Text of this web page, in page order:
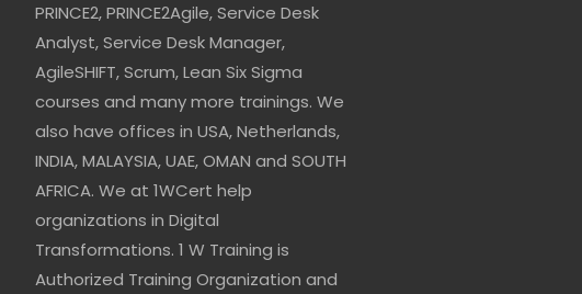
PRINCE2, PRINCE2Agile, Service Desk
Analyst, Service Desk Manager,
AgileSHIFT, Scrum, Lean Six Sigma
courses and many more trainings. We
also have offices in USA, Netherlands,
INDIA, MALAYSIA, UAE, OMAN and SOUTH
AFRICA. We at 1WCert help
organizations in Digital
Transformations. 1 W Training is
Authorized Training Organization and